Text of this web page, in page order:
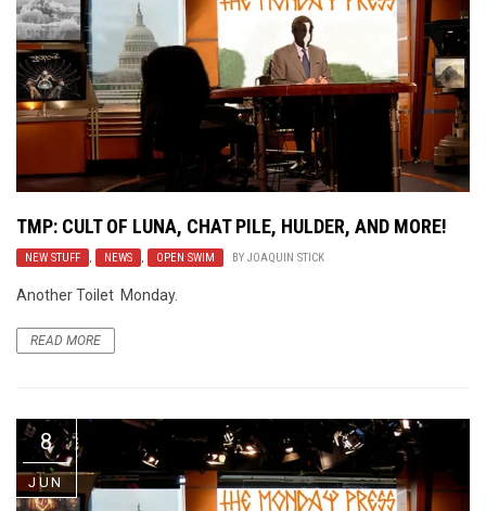
TMP: CULT OF LUNA, CHAT PILE, HULDER, AND MORE!
NEW STUFF NEWS OPEN SWIM BY JOAQUIN STICK
Another Toilet Monday.
READ MORE
8
JUN